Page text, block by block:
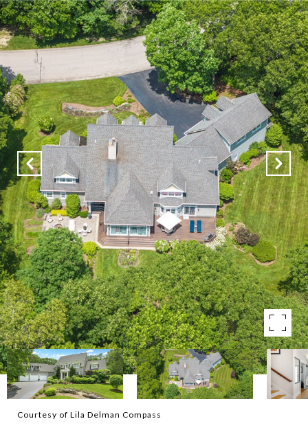
Courtesy of Lila Delman Compass